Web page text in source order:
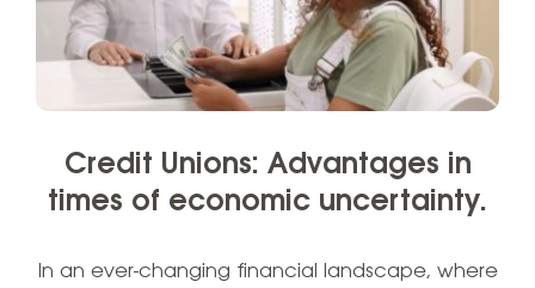
Credit Unions: Advantages in
times of economic uncertainty.
In an ever-changing financial landscape, where